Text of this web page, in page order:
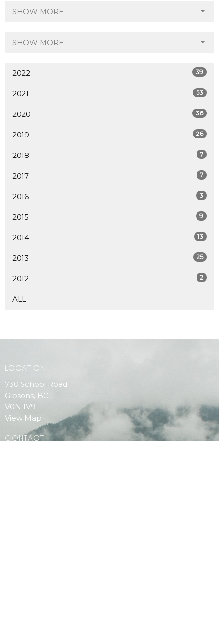
SHOW MORE
SHOW MORE
2022 39
2021 53
2020 36
2019 26
2018 7
2017 7
2016 3
2015 9
2014 13
2013 25
2012 2
ALL
LOCATION
730 School Road
Gibsons, BC
V0N 1V9
View Map
CONTACT